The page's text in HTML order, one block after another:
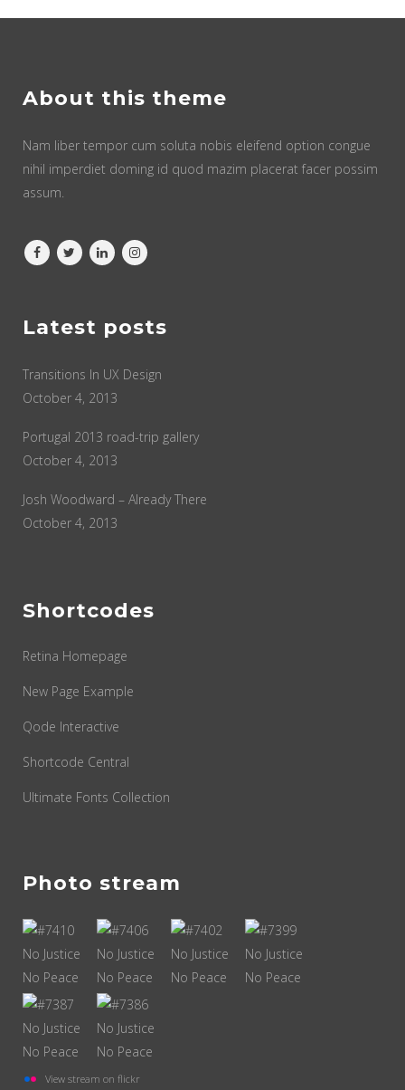
About this theme
Nam liber tempor cum soluta nobis eleifend option congue
nihil imperdiet doming id quod mazim placerat facer possim
assum.
Latest posts
Transitions In UX Design
October 4, 2013
Portugal 2013 road-trip gallery
October 4, 2013
Josh Woodward – Already There
October 4, 2013
Shortcodes
Retina Homepage
New Page Example
Qode Interactive
Shortcode Central
Ultimate Fonts Collection
Photo stream
View stream on flickr